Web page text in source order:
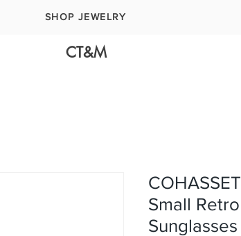
SHOP JEWELRY
CT&M
Small
Sunglasses